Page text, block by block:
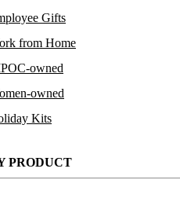
Gifts
from Home
owned
owned
Kits
PRODUCT